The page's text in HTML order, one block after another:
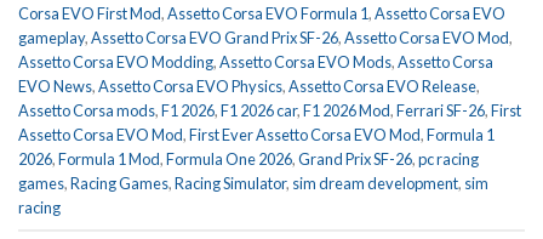
Corsa EVO First Mod,Assetto Corsa EVO Formula 1,Assetto Corsa EVO
gameplay,Assetto Corsa EVO Grand Prix SF-26,Assetto Corsa EVO Mod,
Assetto Corsa EVO Modding,Assetto Corsa EVO Mods,Assetto Corsa
EVO News,Assetto Corsa EVO Physics,Assetto Corsa EVO Release,
Assetto Corsa mods,F1 2026,F1 2026 car,F1 2026 Mod,Ferrari SF-26,First
Assetto Corsa EVO Mod,First Ever Assetto Corsa EVO Mod,Formula 1
2026,Formula 1 Mod,Formula One 2026,Grand Prix SF-26,pc racing
games,Racing Games,Racing Simulator, sim dream development, sim
racing